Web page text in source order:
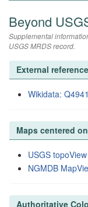
Beyond
Supplemental
USGS MRDS record.
External
Wikidata:
Maps centered
USGS
NGMDB
Authoritative